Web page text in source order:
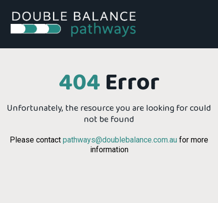
404Error
Unfortunately, the resource you are looking for could
not be found
Please contact pathways@doublebalance.com.au for more
information